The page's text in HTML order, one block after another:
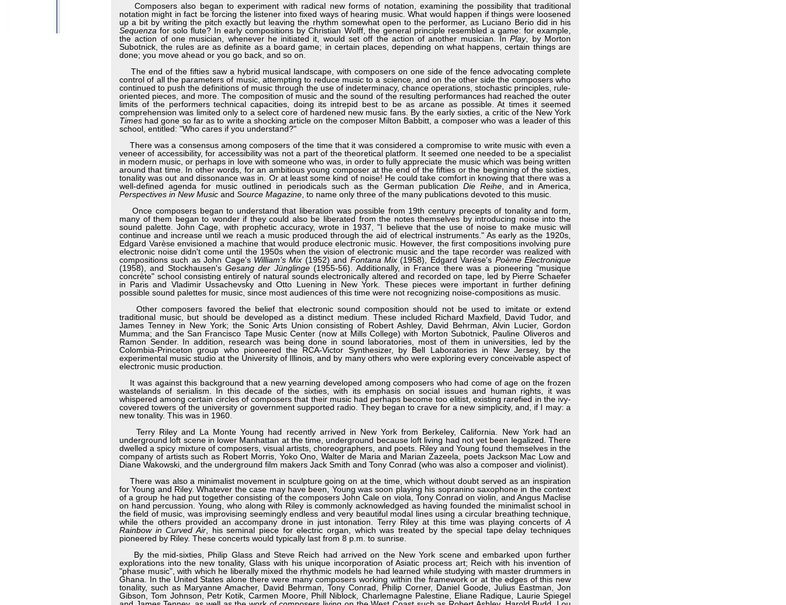
Composers also began to experiment with radical new forms of notation, examining the possibility that traditional
notation might in fact be forcing the listener into fixed ways of hearing music. What would happen if things were loosened
up a bit by writing the pitch exactly but leaving the rhythm somewhat open to the performer, as Luciano Berio did in his
Sequenza for solo flute? In early compositions by Christian Wolff, the general principle resembled a game: for example,
the action of one musician, whenever he initiated it, would set off the action of another musician. InPlay, by Morton
Subotnick, the rules are as definite as a board game; in certain places, depending on what happens, certain things are
done; you move ahead or you go back, and so on.
The end of the fifties saw a hybrid musical landscape, with composers on one side of the fence advocating complete
control of all the parameters of music, attempting to reduce music to a science, and on the other side the composers who
continued to push the definitions of music through the use of indeterminacy, chance operations, stochastic principles, rule-
oriented pieces, and more. The composition of music and the sound of the resulting performances had reached the outer
limits of the performers technical capacities, doing its intrepid best to be as arcane as possible. At times it seemed
comprehension was limited only to a select core of hardened new music fans. By the early sixties, a critic of the New York
Times had gone so far as to write a shocking article on the composer Milton Babbitt, a composer who was a leader of this
school, entitled: "Who cares if you understand?"
There was a consensus among composers of the time that it was considered a compromise to write music with even a
veneer of accessibility, for accessibility was not a part of the theoretical platform. It seemed one needed to be a specialist
in modern music, or perhaps in love with someone who was, in order to fully appreciate the music which was being written
around that time. In other words, for an ambitious young composer at the end of the fifties or the beginning of the sixties,
tonality was out and dissonance was in. Or at least some kind of noise! He could take comfort in knowing that there was a
well-defined agenda for music outlined in periodicals such as the German publication Die Reihe , and in America,
Perspectives in New Music and Source Magazine , to name only three of the many publications devoted to this music.
Once composers began to understand that liberation was possible from 19th century precepts of tonality and form,
many of them began to wonder if they could also be liberated from the notes themselves by introducing noise into the
sound palette. John Cage, with prophetic accuracy, wrote in 1937, "I believe that the use of noise to make music will
continue and increase until we reach a music produced through the aid of electrical instruments." As early as the 1920s,
Edgard Varèse envisioned a machine that would produce electronic music. However, the first compositions involving pure
electronic noise didn't come until the 1950s when the vision of electronic music and the tape recorder was realized with
compositions such as John Cage's William's Mix (1952) and Fontana Mix (1958), Edgard Varèse's Poème Electronique
(1958), and Stockhausen'sGesang der Jünglinge(1955-56). Additionally, in France there was a pioneering "musique
concrète" school consisting entirely of natural sounds electronically altered and recorded on tape, led by Pierre Schaefer
in Paris and Vladimir Ussachevsky and Otto Luening in New York. These pieces were important in further defining
possible sound palettes for music, since most audiences of this time were not recognizing noise-compositions as music.
Other composers favored the belief that electronic sound composition should not be used to imitate or extend
traditional music, but should be developed as a distinct medium. These included Richard Maxfield, David Tudor, and
James Tenney in New York; the Sonic Arts Union consisting of Robert Ashley, David Behrman, Alvin Lucier, Gordon
Mumma; and the San Francisco Tape Music Center (now at Mills College) with Morton Subotnick, Pauline Oliveros and
Ramon Sender. In addition, research was being done in sound laboratories, most of them in universities, led by the
Colombia-Princeton group who pioneered the RCA-Victor Synthesizer, by Bell Laboratories in New Jersey, by the
experimental music studio at the University of Illinois, and by many others who were exploring every conceivable aspect of
electronic music production.
It was against this background that a new yearning developed among composers who had come of age on the frozen
wastelands of serialism. In this decade of the sixties, with its emphasis on social issues and human rights, it was
whispered among certain circles of composers that their music had perhaps become too elitist, existing rarefied in the ivy-
covered towers of the university or government supported radio. They began to crave for a new simplicity, and, if I may: a
new tonality. This was in 1960.
Terry Riley and La Monte Young had recently arrived in New York from Berkeley, California. New York had an
underground loft scene in lower Manhattan at the time, underground because loft living had not yet been legalized. There
dwelled a spicy mixture of composers, visual artists, choreographers, and poets. Riley and Young found themselves in the
company of artists such as Robert Morris, Yoko Ono, Walter de Maria and Marian Zazeela, poets Jackson Mac Low and
Diane Wakowski, and the underground film makers Jack Smith and Tony Conrad (who was also a composer and violinist).
There was also a minimalist movement in sculpture going on at the time, which without doubt served as an inspiration
for Young and Riley. Whatever the case may have been, Young was soon playing his sopranino saxophone in the context
of a group he had put together consisting of the composers John Cale on viola, Tony Conrad on violin, and Angus Maclise
on hand percussion. Young, who along with Riley is commonly acknowledged as having founded the minimalist school in
the field of music, was improvising seemingly endless and very beautiful modal lines using a circular breathing technique,
while the others provided an accompany drone in just intonation. Terry Riley at this time was playing concerts of A
Rainbow in Curved Air , his seminal piece for electric organ, which was treated by the special tape delay techniques
pioneered by Riley. These concerts would typically last from 8 p.m. to sunrise.
By the mid-sixties, Philip Glass and Steve Reich had arrived on the New York scene and embarked upon further
explorations into the new tonality, Glass with his unique incorporation of Asiatic process art; Reich with his invention of
"phase music", with which he liberally mixed the rhythmic models he had learned while studying with master drummers in
Ghana. In the United States alone there were many composers working within the framework or at the edges of this new
tonality, such as Maryanne Amacher, David Behrman, Tony Conrad, Philip Corner, Daniel Goode, Julius Eastman, Jon
Gibson, Tom Johnson, Petr Kotik, Carmen Moore, Phill Niblock, Charlemagne Palestine, Eliane Radique, Laurie Spiegel